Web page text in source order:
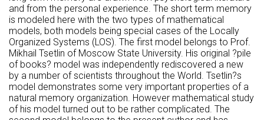
and from the personal experience. The short term memory
is modeled here with the two types of mathematical
models, both models being special cases of the Locally
Organized Systems (LOS). The first model belongs to Prof.
Mikhail Tsetlin of Moscow State University. His original ?pile
of books? model was independently rediscovered a new
by a number of scientists throughout the World. Tsetlin?s
model demonstrates some very important properties of a
natural memory organization. However mathematical study
of his model turned out to be rather complicated. The